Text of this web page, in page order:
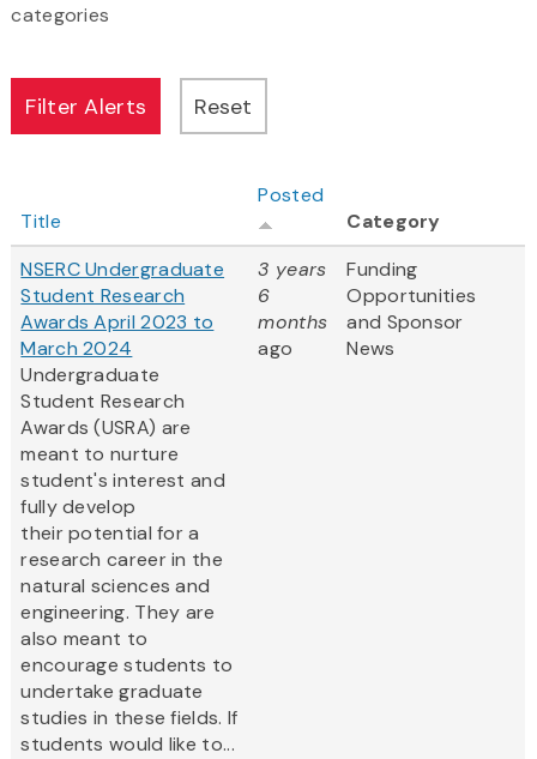
categories
Title
Posted
Category
NSERC Undergraduate
Student Research
Awards April 2023 to
March 2024
Undergraduate
Student Research
Awards (USRA) are
meant to nurture
student's interest and
fully develop
their potential for a
research career in the
natural sciences and
engineering. They are
also meant to
encourage students to
undertake graduate
studies in these fields. If
students would like to...
3 years
6
months
ago
Funding
Opportunities
and Sponsor
News